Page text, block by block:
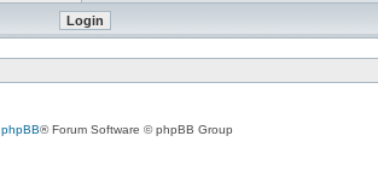
phpBB® Forum Software © phpBB Group